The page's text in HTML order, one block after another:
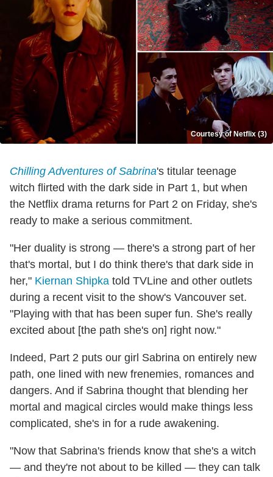
Courtesy of Netflix (3)
Chilling Adventures of Sabrina's titular teenage
witch flirted with the dark side in Part 1, but when
the Netflix drama returns for Part 2 on Friday, she's
ready to make a serious commitment.
"Her duality is strong — there's a strong part of her
that's mortal, but I do think there's that dark side in
her," Kiernan Shipka told TVLine and other outlets
during a recent visit to the show's Vancouver set.
"Playing with that has been super fun. She's really
excited about [the path she's on] right now."
Indeed, Part 2 puts our girl Sabrina on entirely new
path, one lined with new frenemies, romances and
dangers. And if Sabrina thought that blending her
mortal and magical circles would make things less
complicated, she's in for a rude awakening.
"Now that Sabrina's friends know that she's a witch
— and they're not about to be killed — they can talk